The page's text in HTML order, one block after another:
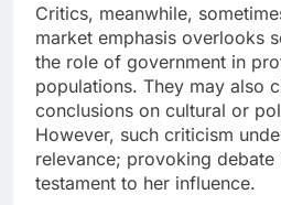
Critics, meanwhile,
market emphasis overlooks
the role of government in
populations. They may also
conclusions on cultural or
However, such criticism
relevance; provoking debate
testament to her influence.